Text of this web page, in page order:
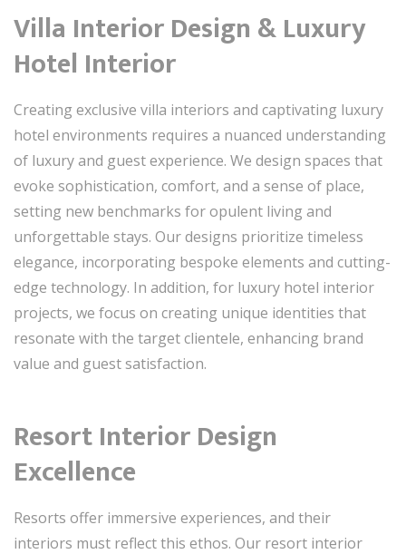
Villa Interior Design & Luxury
Hotel Interior
Creating exclusive villa interiors and captivating luxury
hotel environments requires a nuanced understanding
of luxury and guest experience. We design spaces that
evoke sophistication, comfort, and a sense of place,
setting new benchmarks for opulent living and
unforgettable stays. Our designs prioritize timeless
elegance, incorporating bespoke elements and cutting-
edge technology. In addition, for luxury hotel interior
projects, we focus on creating unique identities that
resonate with the target clientele, enhancing brand
value and guest satisfaction.
Resort Interior Design
Excellence
Resorts offer immersive experiences, and their
interiors must reflect this ethos. Our resort interior